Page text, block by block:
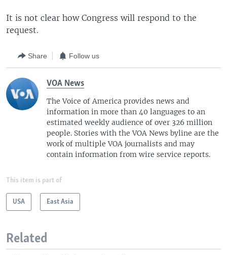
It is not clear how Congress will respond to the
request.
Share Follow us
VOA News
The Voice of America provides news and
information in more than 40 languages to an
estimated weekly audience of over 326 million
people. Stories with the VOA News byline are the
work of multiple VOA journalists and may
contain information from wire service reports.
This item is part of
USA East Asia
Related